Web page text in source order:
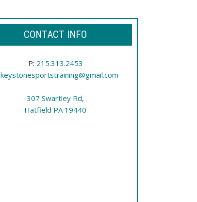
CONTACT INFO
P: 215.313.2453
keystonesportstraining@gmail.com
307 Swartley Rd,
Hatfield PA 19440